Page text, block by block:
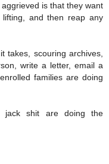
is that they want
and then reap any
takes, scouring archives,
write a letter, email a
families are doing
jack shit are doing the